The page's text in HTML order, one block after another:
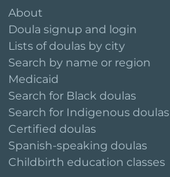
About
Doula signup and login
Lists of doulas by city
Search by name or region
Medicaid
Search for Black doulas
Search for Indigenous doulas
Certified doulas
Spanish-speaking doulas
Childbirth education classes